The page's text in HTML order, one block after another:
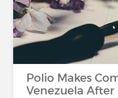
Polio Makes
Venezuela After